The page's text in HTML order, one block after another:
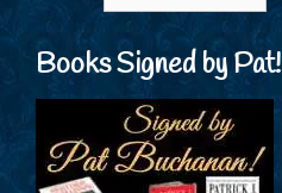
Books Signed by Pat!